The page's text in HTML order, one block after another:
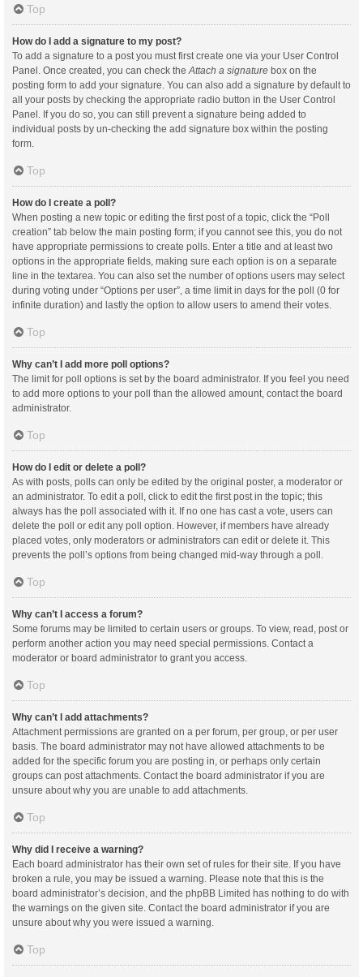
Top
How do I add a signature to my post?
To add a signature to a post you must first create one via your User Control
Panel. Once created, you can check theAttach a signature box on the
posting form to add your signature. You can also add a signature by default to
all your posts by checking the appropriate radio button in the User Control
Panel. If you do so, you can still prevent a signature being added to
individual posts by un-checking the add signature box within the posting
form.
Top
How do I create a poll?
When posting a new topic or editing the first post of a topic, click the “Poll
creation” tab below the main posting form; if you cannot see this, you do not
have appropriate permissions to create polls. Enter a title and at least two
options in the appropriate fields, making sure each option is on a separate
line in the textarea. You can also set the number of options users may select
during voting under “Options per user”, a time limit in days for the poll (0 for
infinite duration) and lastly the option to allow users to amend their votes.
Top
Why can’t I add more poll options?
The limit for poll options is set by the board administrator. If you feel you need
to add more options to your poll than the allowed amount, contact the board
administrator.
Top
How do I edit or delete a poll?
As with posts, polls can only be edited by the original poster, a moderator or
an administrator. To edit a poll, click to edit the first post in the topic; this
always has the poll associated with it. If no one has cast a vote, users can
delete the poll or edit any poll option. However, if members have already
placed votes, only moderators or administrators can edit or delete it. This
prevents the poll’s options from being changed mid-way through a poll.
Top
Why can’t I access a forum?
Some forums may be limited to certain users or groups. To view, read, post or
perform another action you may need special permissions. Contact a
moderator or board administrator to grant you access.
Top
Why can’t I add attachments?
Attachment permissions are granted on a per forum, per group, or per user
basis. The board administrator may not have allowed attachments to be
added for the specific forum you are posting in, or perhaps only certain
groups can post attachments. Contact the board administrator if you are
unsure about why you are unable to add attachments.
Top
Why did I receive a warning?
Each board administrator has their own set of rules for their site. If you have
broken a rule, you may be issued a warning. Please note that this is the
board administrator’s decision, and the phpBB Limited has nothing to do with
the warnings on the given site. Contact the board administrator if you are
unsure about why you were issued a warning.
Top